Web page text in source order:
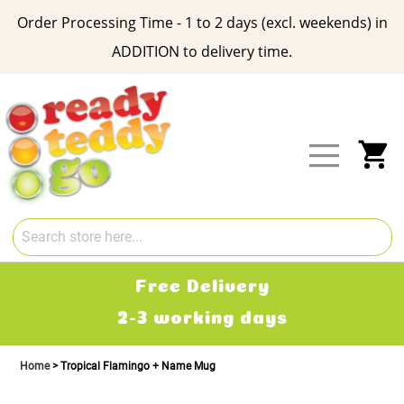
Order Processing Time - 1 to 2 days (excl. weekends) in
ADDITION to delivery time.
Content
Free Delivery
2-3 working days
Home Tropical Flamingo + Name Mug